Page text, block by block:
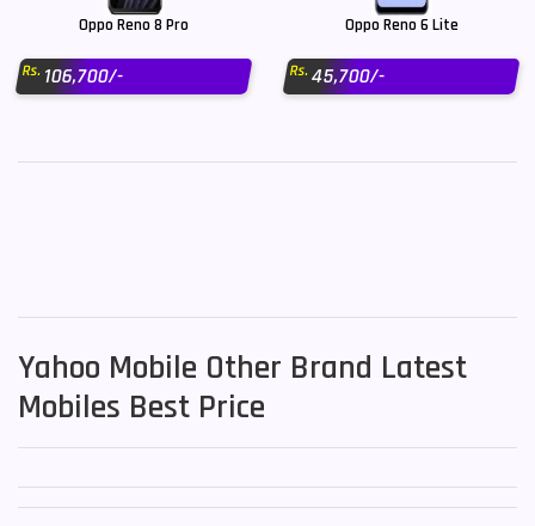
Oppo Reno 8 Pro
Rs.106,700/-
Oppo Reno 6 Lite
Rs.45,700/-
Yahoo Mobile Other Brand Latest
Mobiles Best Price